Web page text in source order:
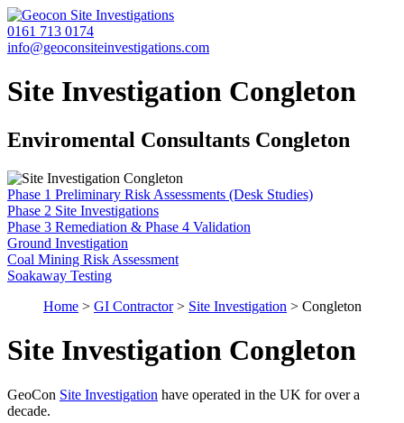
0161 713 0174
info@geoconsiteinvestigations.com
Site Investigation Congleton
Enviromental Consultants Congleton
Phase 1 Preliminary Risk Assessments (Desk Studies)
Phase 2 Site Investigations
Phase 3 Remediation & Phase 4 Validation
Ground Investigation
Coal Mining Risk Assessment
Soakaway Testing
Home > GI Contractor> Site Investigation > Congleton
Site Investigation Congleton
GeoCon Site Investigation have operated in the UK for over a
decade.